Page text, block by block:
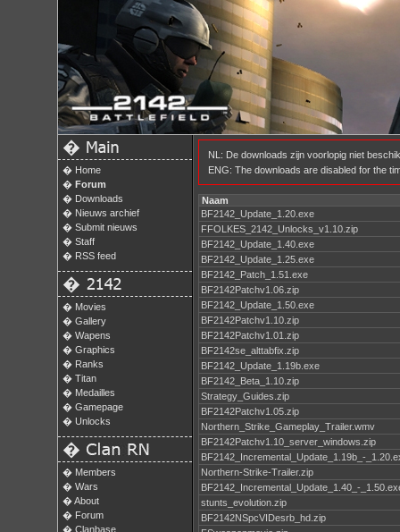
�
� Home
� Forum
� Downloads
� Nieuws archief
� Submit nieuws
� Staff
� RSS feed
�
� Movies
� Gallery
� Wapens
� Graphics
� Ranks
� Titan
� Medailles
� Gamepage
� Unlocks
�
� Members
� Wars
�About
� Forum
� Clanbase
NL: De downloads zijn voorlopig niet
ENG: The downloads are disabled for the
Naam
BF2142_Update_1.20.exe
FFOLKES_2142_Unlocks_v1.10.zip
BF2142_Update_1.40.exe
BF2142_Update_1.25.exe
BF2142_Patch_1.51.exe
BF2142Patchv1.06.zip
BF2142_Update_1.50.exe
BF2142Patchv1.10.zip
BF2142Patchv1.01.zip
BF2142se_alttabfix.zip
BF2142_Update_1.19b.exe
BF2142_Beta_1.10.zip
Strategy_Guides.zip
BF2142Patchv1.05.zip
Northern_Strike_Gameplay_Trailer.wmv
BF2142Patchv1.10_server_windows.zip
BF2142_Incremental_Update_1.19b_-
Northern-Strike-Trailer.zip
BF2142_Incremental_Update_1.40_-
stunts_evolution.zip
BF2142NSpcVIDesrb_hd.zip